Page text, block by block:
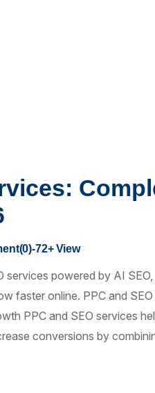
-72+ View
services powered by AI
faster online. PPC and
PPC and SEO services
conversions by